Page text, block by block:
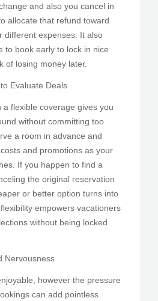
and also you cancel in
allocate that refund toward
different expenses. It also
to book early to lock in nice
of losing money later.
Evaluate Deals
a flexible coverage gives you
without committing too
a room in advance and
and promotions as your
If you happen to find a
the original reservation
or better option turns into
empowers vacationers
without being locked
Nervousness
however the pressure
can add pointless